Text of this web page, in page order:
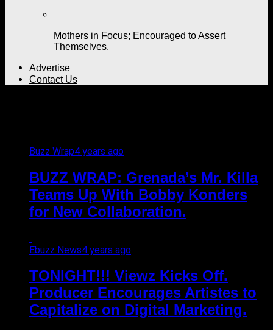
Mothers in Focus; Encouraged to Assert
Themselves.
Advertise
Contact Us
Buzz Wrap4 years ago
BUZZ WRAP: Grenada’s Mr. Killa
Teams Up With Bobby Konders
for New Collaboration.
Ebuzz News4 years ago
TONIGHT!!! Viewz Kicks Off.
Producer Encourages Artistes to
Capitalize on Digital Marketing.